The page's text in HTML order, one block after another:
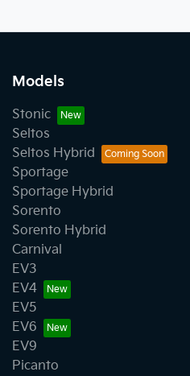
Models
Stonic
Seltos
Seltos Hybrid
Sportage
Sportage Hybrid
Sorento
Sorento Hybrid
Carnival
EV3
EV4
EV5
EV6
EV9
Picanto